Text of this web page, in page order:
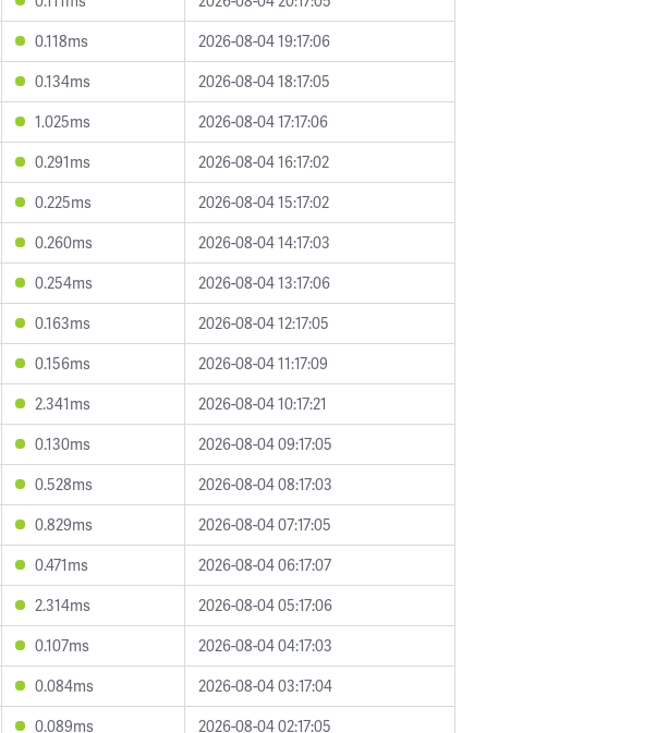
0.118ms
2026-08-04 19:17:06
0.134ms
2026-08-04 18:17:05
1.025ms
2026-08-04 17:17:06
0.291ms
2026-08-04 16:17:02
0.225ms
2026-08-04 15:17:02
0.260ms
2026-08-04 14:17:03
0.254ms
2026-08-04 13:17:06
0.163ms
2026-08-04 12:17:05
0.156ms
2026-08-04 11:17:09
2.341ms
2026-08-04 10:17:21
0.130ms
2026-08-04 09:17:05
0.528ms
2026-08-04 08:17:03
0.829ms
2026-08-04 07:17:05
0.471ms
2026-08-04 06:17:07
2.314ms
2026-08-04 05:17:06
0.107ms
2026-08-04 04:17:03
0.084ms
2026-08-04 03:17:04
0.089ms 2026-08-04 02:17:05